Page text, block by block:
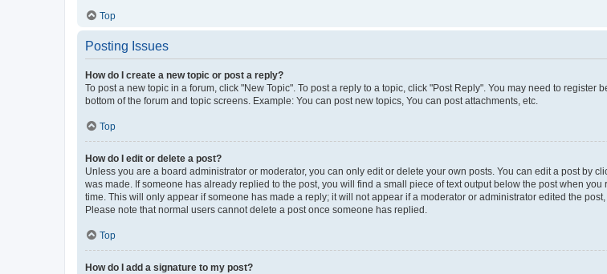
Top
Posting Issues
How do I create a new topic or post a reply?
To post a new topic in a forum, click "New Topic". To post a reply to a topic, click "Post Reply". You may need to
bottom of the forum and topic screens. Example: You can post new topics, You can post attachments, etc.
Top
How do I edit or delete a post?
Unless you are a board administrator or moderator, you can only edit or delete your own posts. You can edit a post by
was made. If someone has already replied to the post, you will find a small piece of text output below the post when
time. This will only appear if someone has made a reply; it will not appear if a moderator or administrator edited the
Please note that normal users cannot delete a post once someone has replied.
Top
How do I add a signature to my post?